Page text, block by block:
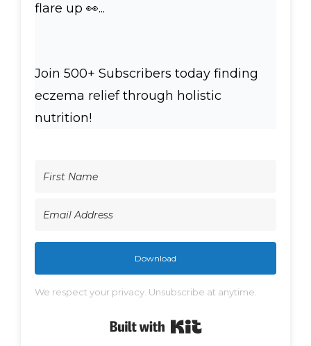
flare up 👀...
Join 500+ Subscribers today finding
eczema relief through holistic
nutrition!
Download
We respect your privacy. Unsubscribe at anytime.